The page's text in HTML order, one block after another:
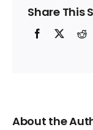
Share This
Facebook
X
About the